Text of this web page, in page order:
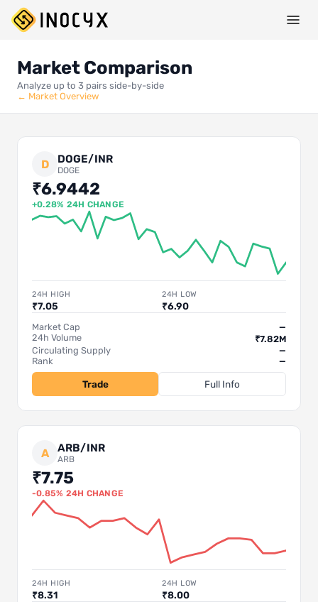
Market Comparison
Analyze up to 3 pairs side-by-side
← Market Overview
D DOGE/INR
DOGE
₹6.9442
+0.28% 24H CHANGE
24H HIGH
₹7.05
24H LOW
₹6.90
Market Cap
—
24h Volume
₹7.82M
Circulating Supply
—
Rank
—
Trade Full Info
A ARB/INR
ARB
₹7.75
-0.85% 24H CHANGE
24H HIGH
₹8.31
24H LOW
₹8.00